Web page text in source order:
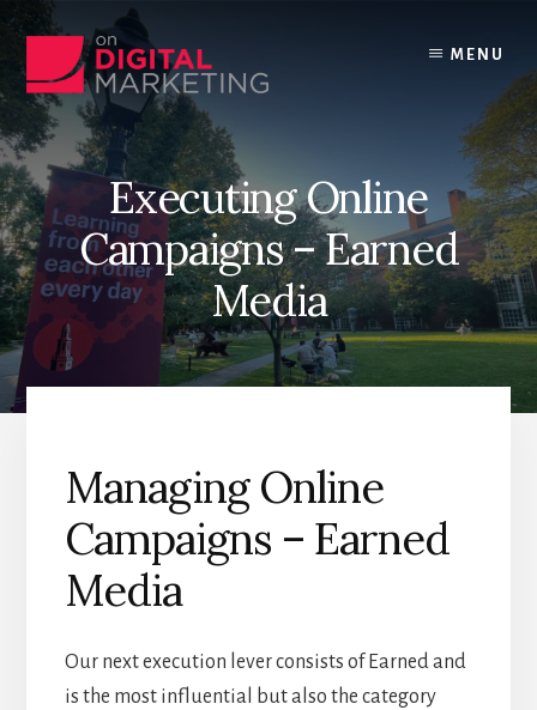
content
MENU
Executing Online
Campaigns – Earned
Media
Managing Online
Campaigns – Earned
Media
Our next execution lever consists of Earned and
is the most influential but also the category